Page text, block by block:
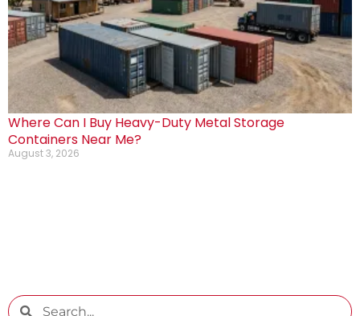
Where Can I Buy Heavy-Duty Metal Storage
Containers Near Me?
August 3, 2026